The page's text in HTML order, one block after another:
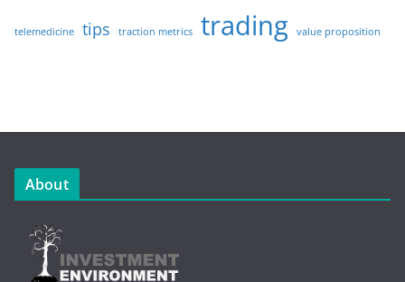
telemedicine tips traction metrics trading value proposition
About